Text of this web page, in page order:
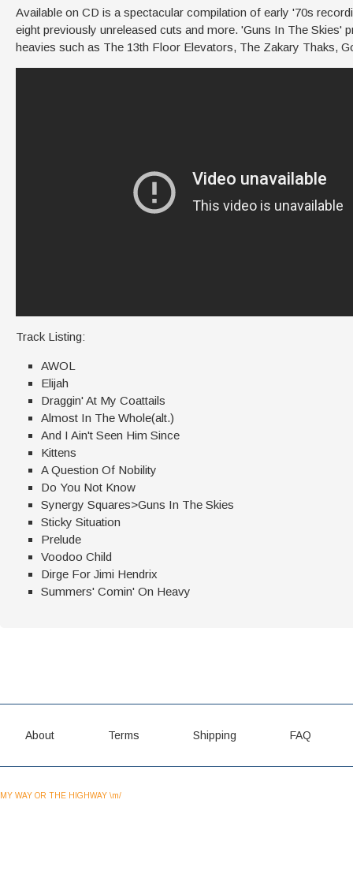
Available on CD is a spectacular compilation of early '70s
eight previously unreleased cuts and more. 'Guns In The Skies'
heavies such as The 13th Floor Elevators, The Zakary Thaks,
Track Listing:
AWOL
Elijah
Draggin' At My Coattails
Almost In The Whole(alt.)
And I Ain't Seen Him Since
Kittens
A Question Of Nobility
Do You Not Know
Synergy Squares>Guns In The Skies
Sticky Situation
Prelude
Voodoo Child
Dirge For Jimi Hendrix
Summers' Comin' On Heavy
About Terms Shipping FAQ
MY WAY OR THE HIGHWAY \m/